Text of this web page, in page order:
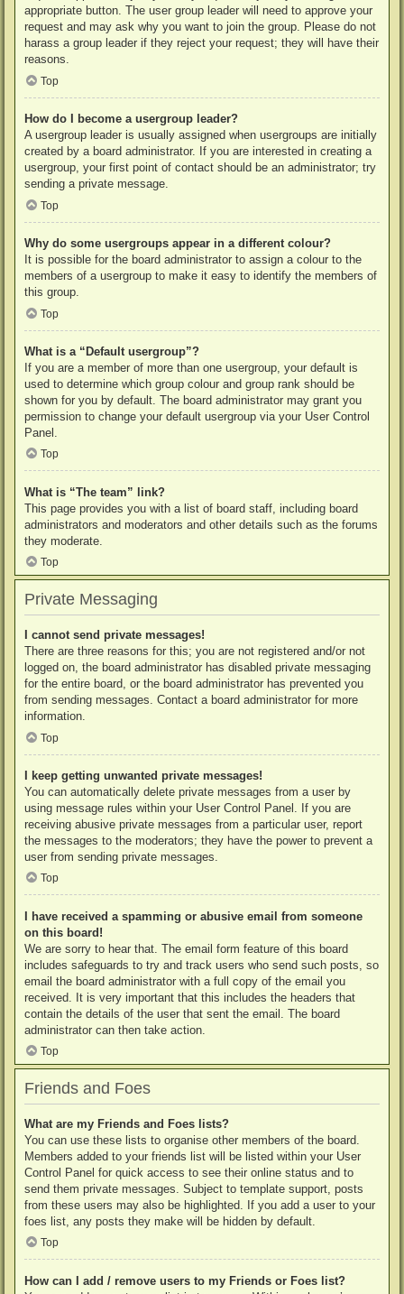
appropriate button. The user group leader will need to approve your
request and may ask why you want to join the group. Please do not
harass a group leader if they reject your request; they will have their
reasons.
Top
How do I become a usergroup leader?
A usergroup leader is usually assigned when usergroups are initially
created by a board administrator. If you are interested in creating a
usergroup, your first point of contact should be an administrator; try
sending a private message.
Top
Why do some usergroups appear in a different colour?
It is possible for the board administrator to assign a colour to the
members of a usergroup to make it easy to identify the members of
this group.
Top
What is a “Default usergroup”?
If you are a member of more than one usergroup, your default is
used to determine which group colour and group rank should be
shown for you by default. The board administrator may grant you
permission to change your default usergroup via your User Control
Panel.
Top
What is “The team” link?
This page provides you with a list of board staff, including board
administrators and moderators and other details such as the forums
they moderate.
Top
Private Messaging
I cannot send private messages!
There are three reasons for this; you are not registered and/or not
logged on, the board administrator has disabled private messaging
for the entire board, or the board administrator has prevented you
from sending messages. Contact a board administrator for more
information.
Top
I keep getting unwanted private messages!
You can automatically delete private messages from a user by
using message rules within your User Control Panel. If you are
receiving abusive private messages from a particular user, report
the messages to the moderators; they have the power to prevent a
user from sending private messages.
Top
I have received a spamming or abusive email from someone
on this board!
We are sorry to hear that. The email form feature of this board
includes safeguards to try and track users who send such posts, so
email the board administrator with a full copy of the email you
received. It is very important that this includes the headers that
contain the details of the user that sent the email. The board
administrator can then take action.
Top
Friends and Foes
What are my Friends and Foes lists?
You can use these lists to organise other members of the board.
Members added to your friends list will be listed within your User
Control Panel for quick access to see their online status and to
send them private messages. Subject to template support, posts
from these users may also be highlighted. If you add a user to your
foes list, any posts they make will be hidden by default.
Top
How can I add / remove users to my Friends or Foes list?